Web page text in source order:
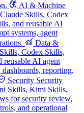
AI & Machine
Skills, Codex
and reusable AI
systems, agent
Data &
Codex Skills,
AI agent
reporting,
Security Security
Skills, Kimi Skills,
for security review,
and operational